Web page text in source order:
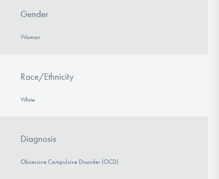
Gender
Woman
Race/Ethnicity
White
Diagnosis
Obsessive Compulsive Disorder (OCD)